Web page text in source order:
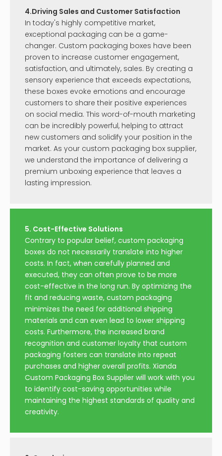
Inquire
Perfume Box
Inquire
Perfume Box Packaging
Inquire
Luxury Perfume Boxes
Double Door Gift Box
Inquire
Custom New Perfume
Book Box Factory
Inquire
1 2 3 4 ... 30 »